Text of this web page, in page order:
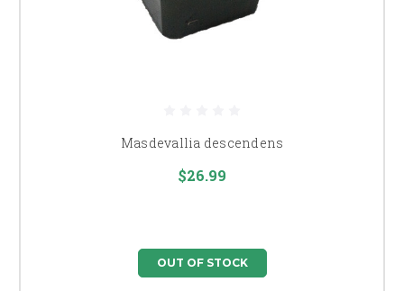
Masdevallia descendens
$26.99
OUT OF STOCK